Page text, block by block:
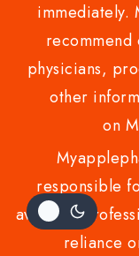
immediately.
recommend
physicians,
other
on
responsible
avoiding
reliance